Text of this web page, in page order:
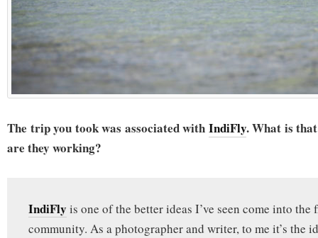
The trip you took was associated with IndiFly. What is
are they working?
IndiFly is one of the better ideas I’ve seen come into
community. As a photographer and writer, to me it’s the